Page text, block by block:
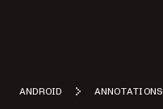
ANDROID ANNOTATIONS